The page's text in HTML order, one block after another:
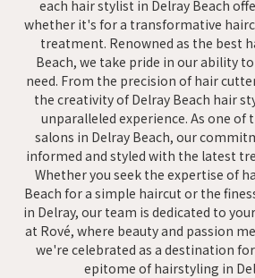
each hair stylist in Delray Beach
whether it's for a transformative
treatment. Renowned as the best
Beach, we take pride in our ability
need. From the precision of hair
the creativity of Delray Beach hair
unparalleled experience. As one of
salons in Delray Beach, our
informed and styled with the latest
Whether you seek the expertise of
Beach for a simple haircut or the
in Delray, our team is dedicated to
at Rové, where beauty and passion
we're celebrated as a destination
epitome of hairstyling in